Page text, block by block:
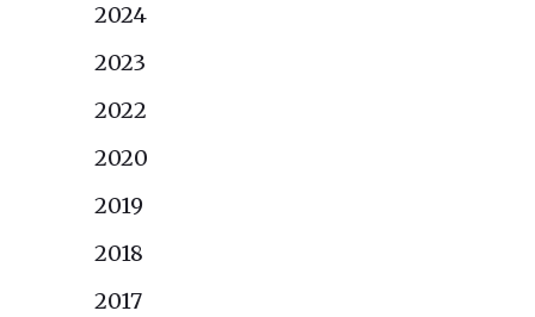
2024
2023
2022
2020
2019
2018
2017